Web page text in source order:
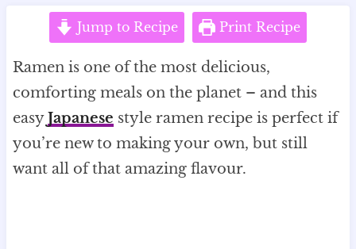
Jump to Recipe Print Recipe
Ramen is one of the most delicious,
comforting meals on the planet – and this
easyJapanese style ramen recipe is perfect if
you’re new to making your own, but still
want all of that amazing flavour.